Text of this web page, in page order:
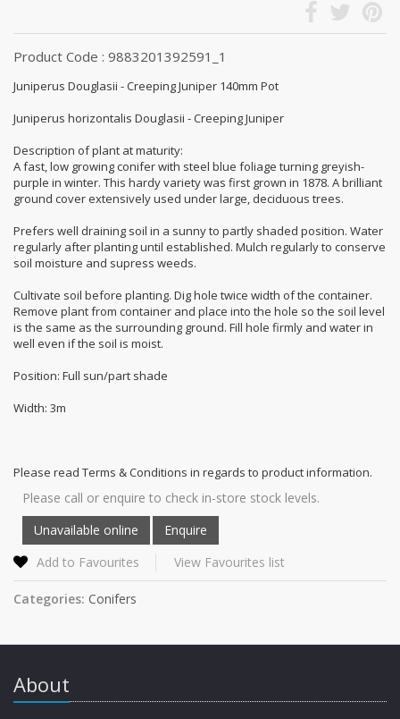
Product Code : 9883201392591_1
Juniperus Douglasii - Creeping Juniper 140mm Pot
Juniperus horizontalis Douglasii - Creeping Juniper
Description of plant at maturity:
A fast, low growing conifer with steel blue foliage turning greyish-
purple in winter. This hardy variety was first grown in 1878. A brilliant
ground cover extensively used under large, deciduous trees.
Prefers well draining soil in a sunny to partly shaded position. Water
regularly after planting until established. Mulch regularly to conserve
soil moisture and supress weeds.
Cultivate soil before planting. Dig hole twice width of the container.
Remove plant from container and place into the hole so the soil level
is the same as the surrounding ground. Fill hole firmly and water in
well even if the soil is moist.
Position: Full sun/part shade
Width: 3m
Please read Terms & Conditions in regards to product information.
Please call or enquire to check in-store stock levels.
Add to Favourites View Favourites list
Categories: Conifers
About